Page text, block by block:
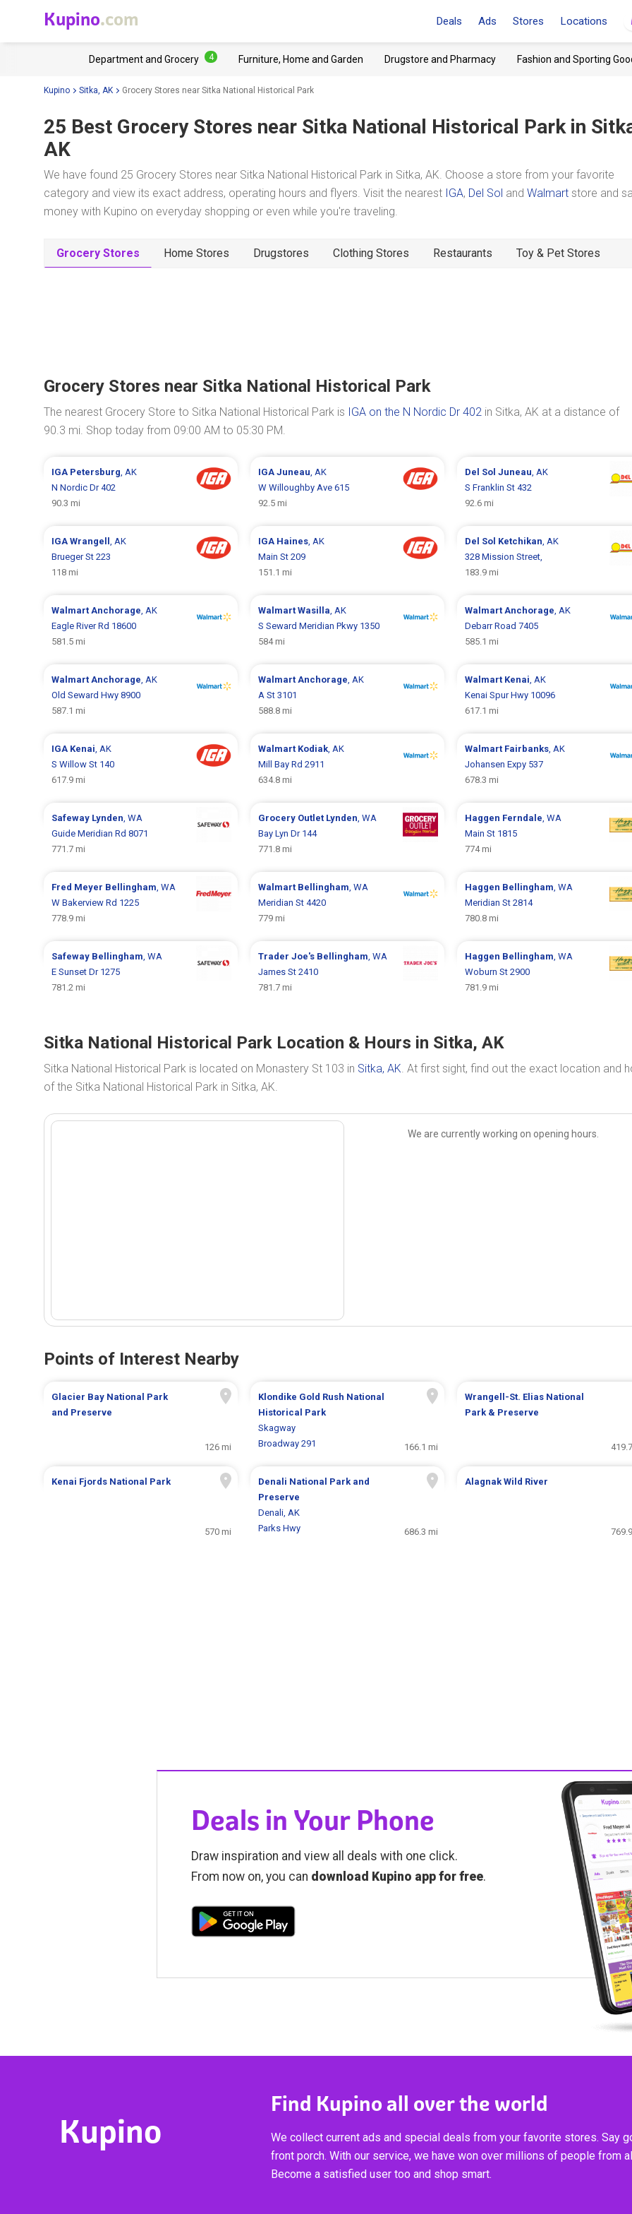
Kupino.com Deals Ads Stores Locations
Department and Grocery 4 Furniture, Home and Garden Drugstore and Pharmacy Fashion and Sporting
Kupino Sitka, AK Grocery Stores near Sitka National Historical Park
25 Best Grocery Stores near Sitka National Historical Park in
AK
We have found 25 Grocery Stores near Sitka National Historical Park in Sitka, AK. Choose a store from your favorite
category and view its exact address, operating hours and flyers. Visit the nearest IGA, Del Sol and Walmart store and
money with Kupino on everyday shopping or even while you're traveling.
Grocery Stores Home Stores Drugstores Clothing Stores Restaurants Toy & Pet Stores
Grocery Stores near Sitka National Historical Park
The nearest Grocery Store to Sitka National Historical Park is IGA on the N Nordic Dr 402 in Sitka, AK at a distance of
90.3 mi. Shop today from 09:00 AM to 05:30 PM.
IGA Petersburg, AK
N Nordic Dr 402
90.3 mi
IGA Juneau, AK
W Willoughby Ave 615
92.5 mi
Del Sol Juneau, AK
S Franklin St 432
92.6 mi
IGAWrangell, AK
Brueger St 223
118 mi
IGA Haines, AK
Main St 209
151.1 mi
Del Sol Ketchikan, AK
328 Mission Street,
183.9 mi
WalmartAnchorage, AK
Eagle River Rd 18600
581.5 mi
Walmart Wasilla, AK
S Seward Meridian Pkwy 1350
584 mi
Walmart Anchorage, AK
Debarr Road 7405
585.1 mi
WalmartAnchorage, AK
Old Seward Hwy 8900
587.1 mi
Walmart Anchorage, AK
A St 3101
588.8 mi
Walmart Kenai, AK
Kenai Spur Hwy 10096
617.1 mi
IGA Kenai, AK
S Willow St 140
617.9 mi
Walmart Kodiak, AK
Mill Bay Rd 2911
634.8 mi
Walmart Fairbanks, AK
Johansen Expy 537
678.3 mi
Safeway Lynden, WA
Guide Meridian Rd 8071
771.7 mi
Grocery Outlet Lynden, WA
Bay Lyn Dr 144
771.8 mi
Haggen Ferndale, WA
Main St 1815
774 mi
Fred Meyer Bellingham, WA
W Bakerview Rd 1225
778.9 mi
Walmart Bellingham, WA
Meridian St 4420
779 mi
Haggen Bellingham, WA
Meridian St 2814
780.8 mi
Safeway Bellingham, WA
E Sunset Dr 1275
781.2 mi
Trader Joe's Bellingham, WA
James St 2410
781.7 mi
Haggen Bellingham, WA
Woburn St 2900
781.9 mi
Sitka National Historical Park Location & Hours in Sitka, AK
Sitka National Historical Park is located on Monastery St 103 in Sitka, AK. At first sight, find out the exact location and
of the Sitka National Historical Park in Sitka, AK.
We are currently working on opening hours.
Points of Interest Nearby
Glacier Bay National Park
and Preserve
126 mi
Klondike Gold Rush National
Historical Park
Skagway
Broadway 291
166.1 mi
Wrangell-St. Elias National
Park & Preserve
Kenai Fjords National Park
570 mi
Denali National Park and
Preserve
Denali, AK
Parks Hwy
686.3 mi
Alagnak Wild River
Deals in Your Phone
Draw inspiration and view all deals with one click.
From now on, you can download Kupino app for free.
Kupino
Find Kupino all over the world
We collect current ads and special deals from your favorite stores. Say
front porch. With our service, we have won over millions of people from
Become a satisfied user too and shop smart.